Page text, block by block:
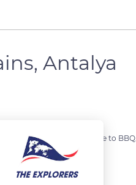
Antalya
River is a refreshing place to BBQ.